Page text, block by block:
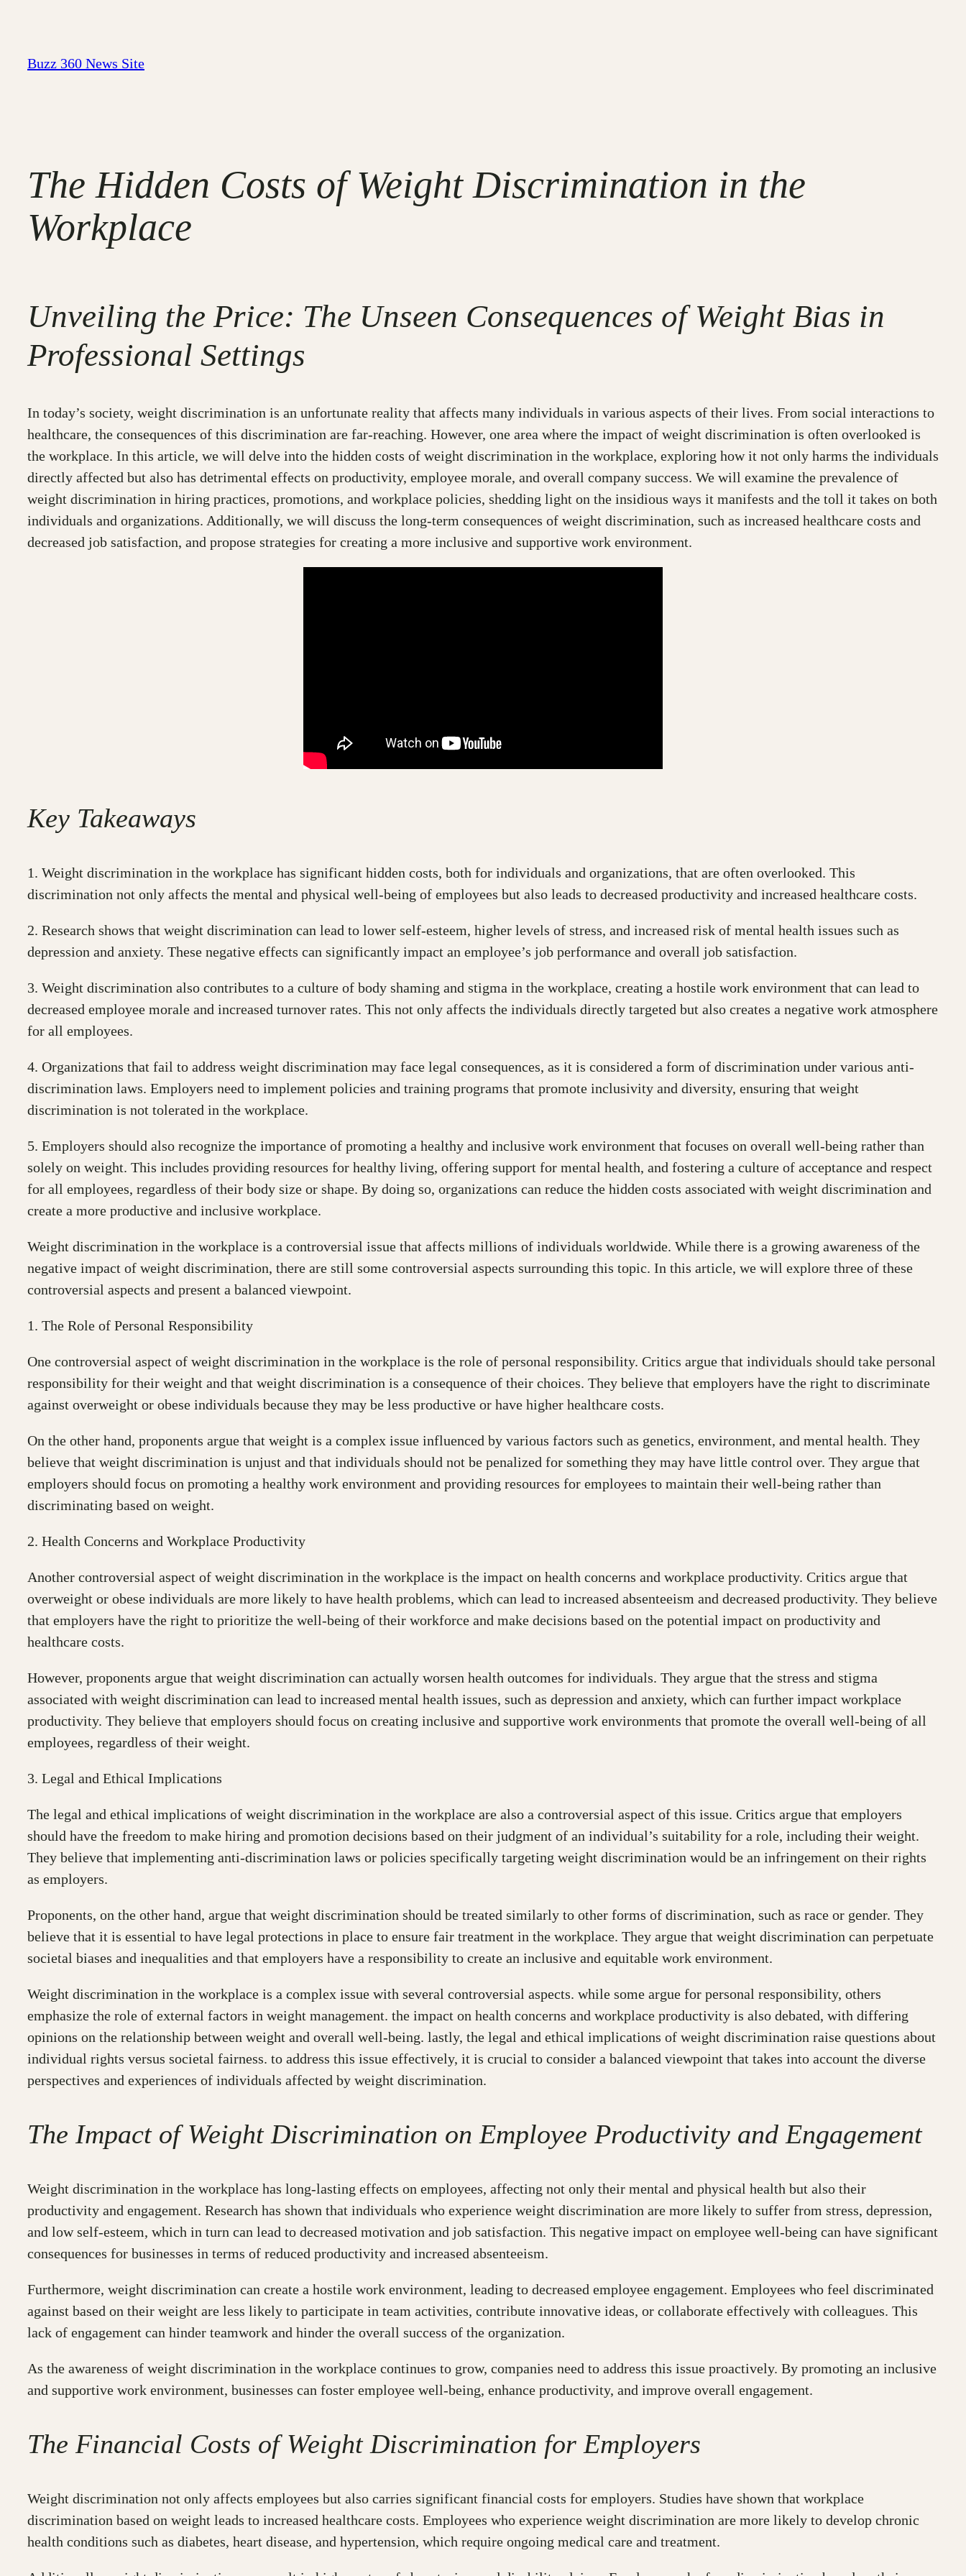
content
Buzz 360 News Site
The Hidden Costs of Weight Discrimination in the
Workplace
Unveiling the Price: The Unseen Consequences of Weight Bias in
Professional Settings
In today’s society, weight discrimination is an unfortunate reality that affects many individuals in various aspects of their lives. From social interactions to
healthcare, the consequences of this discrimination are far-reaching. However, one area where the impact of weight discrimination is often overlooked is
the workplace. In this article, we will delve into the hidden costs of weight discrimination in the workplace, exploring how it not only harms the individuals
directly affected but also has detrimental effects on productivity, employee morale, and overall company success. We will examine the prevalence of
weight discrimination in hiring practices, promotions, and workplace policies, shedding light on the insidious ways it manifests and the toll it takes on both
individuals and organizations. Additionally, we will discuss the long-term consequences of weight discrimination, such as increased healthcare costs and
decreased job satisfaction, and propose strategies for creating a more inclusive and supportive work environment.
Key Takeaways
1. Weight discrimination in the workplace has significant hidden costs, both for individuals and organizations, that are often overlooked. This
discrimination not only affects the mental and physical well-being of employees but also leads to decreased productivity and increased healthcare costs.
2. Research shows that weight discrimination can lead to lower self-esteem, higher levels of stress, and increased risk of mental health issues such as
depression and anxiety. These negative effects can significantly impact an employee’s job performance and overall job satisfaction.
3. Weight discrimination also contributes to a culture of body shaming and stigma in the workplace, creating a hostile work environment that can lead to
decreased employee morale and increased turnover rates. This not only affects the individuals directly targeted but also creates a negative work atmosphere
for all employees.
4. Organizations that fail to address weight discrimination may face legal consequences, as it is considered a form of discrimination under various anti-
discrimination laws. Employers need to implement policies and training programs that promote inclusivity and diversity, ensuring that weight
discrimination is not tolerated in the workplace.
5. Employers should also recognize the importance of promoting a healthy and inclusive work environment that focuses on overall well-being rather than
solely on weight. This includes providing resources for healthy living, offering support for mental health, and fostering a culture of acceptance and respect
for all employees, regardless of their body size or shape. By doing so, organizations can reduce the hidden costs associated with weight discrimination and
create a more productive and inclusive workplace.
Weight discrimination in the workplace is a controversial issue that affects millions of individuals worldwide. While there is a growing awareness of the
negative impact of weight discrimination, there are still some controversial aspects surrounding this topic. In this article, we will explore three of these
controversial aspects and present a balanced viewpoint.
1. The Role of Personal Responsibility
One controversial aspect of weight discrimination in the workplace is the role of personal responsibility. Critics argue that individuals should take personal
responsibility for their weight and that weight discrimination is a consequence of their choices. They believe that employers have the right to discriminate
against overweight or obese individuals because they may be less productive or have higher healthcare costs.
On the other hand, proponents argue that weight is a complex issue influenced by various factors such as genetics, environment, and mental health. They
believe that weight discrimination is unjust and that individuals should not be penalized for something they may have little control over. They argue that
employers should focus on promoting a healthy work environment and providing resources for employees to maintain their well-being rather than
discriminating based on weight.
2. Health Concerns and Workplace Productivity
Another controversial aspect of weight discrimination in the workplace is the impact on health concerns and workplace productivity. Critics argue that
overweight or obese individuals are more likely to have health problems, which can lead to increased absenteeism and decreased productivity. They believe
that employers have the right to prioritize the well-being of their workforce and make decisions based on the potential impact on productivity and
healthcare costs.
However, proponents argue that weight discrimination can actually worsen health outcomes for individuals. They argue that the stress and stigma
associated with weight discrimination can lead to increased mental health issues, such as depression and anxiety, which can further impact workplace
productivity. They believe that employers should focus on creating inclusive and supportive work environments that promote the overall well-being of all
employees, regardless of their weight.
3. Legal and Ethical Implications
The legal and ethical implications of weight discrimination in the workplace are also a controversial aspect of this issue. Critics argue that employers
should have the freedom to make hiring and promotion decisions based on their judgment of an individual’s suitability for a role, including their weight.
They believe that implementing anti-discrimination laws or policies specifically targeting weight discrimination would be an infringement on their rights
as employers.
Proponents, on the other hand, argue that weight discrimination should be treated similarly to other forms of discrimination, such as race or gender. They
believe that it is essential to have legal protections in place to ensure fair treatment in the workplace. They argue that weight discrimination can perpetuate
societal biases and inequalities and that employers have a responsibility to create an inclusive and equitable work environment.
Weight discrimination in the workplace is a complex issue with several controversial aspects. while some argue for personal responsibility, others
emphasize the role of external factors in weight management. the impact on health concerns and workplace productivity is also debated, with differing
opinions on the relationship between weight and overall well-being. lastly, the legal and ethical implications of weight discrimination raise questions about
individual rights versus societal fairness. to address this issue effectively, it is crucial to consider a balanced viewpoint that takes into account the diverse
perspectives and experiences of individuals affected by weight discrimination.
The Impact of Weight Discrimination on Employee Productivity and Engagement
Weight discrimination in the workplace has long-lasting effects on employees, affecting not only their mental and physical health but also their
productivity and engagement. Research has shown that individuals who experience weight discrimination are more likely to suffer from stress, depression,
and low self-esteem, which in turn can lead to decreased motivation and job satisfaction. This negative impact on employee well-being can have significant
consequences for businesses in terms of reduced productivity and increased absenteeism.
Furthermore, weight discrimination can create a hostile work environment, leading to decreased employee engagement. Employees who feel discriminated
against based on their weight are less likely to participate in team activities, contribute innovative ideas, or collaborate effectively with colleagues. This
lack of engagement can hinder teamwork and hinder the overall success of the organization.
As the awareness of weight discrimination in the workplace continues to grow, companies need to address this issue proactively. By promoting an inclusive
and supportive work environment, businesses can foster employee well-being, enhance productivity, and improve overall engagement.
The Financial Costs of Weight Discrimination for Employers
Weight discrimination not only affects employees but also carries significant financial costs for employers. Studies have shown that workplace
discrimination based on weight leads to increased healthcare costs. Employees who experience weight discrimination are more likely to develop chronic
health conditions such as diabetes, heart disease, and hypertension, which require ongoing medical care and treatment.